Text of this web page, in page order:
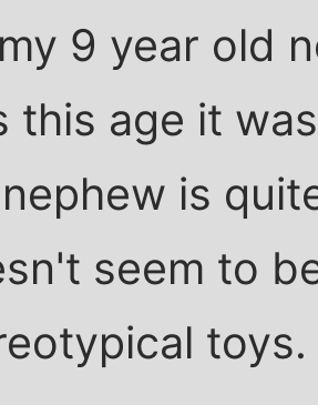
9 year old
this age it
is
seem to
toys.